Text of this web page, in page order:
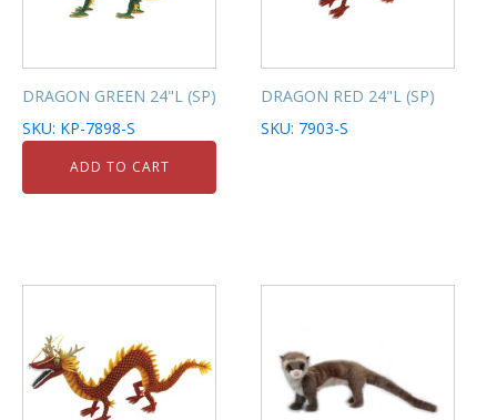
DRAGON GREEN 24"L (SP)
SKU: KP-7898-S
ADD TO CART
DRAGON RED 24"L (SP)
SKU: 7903-S